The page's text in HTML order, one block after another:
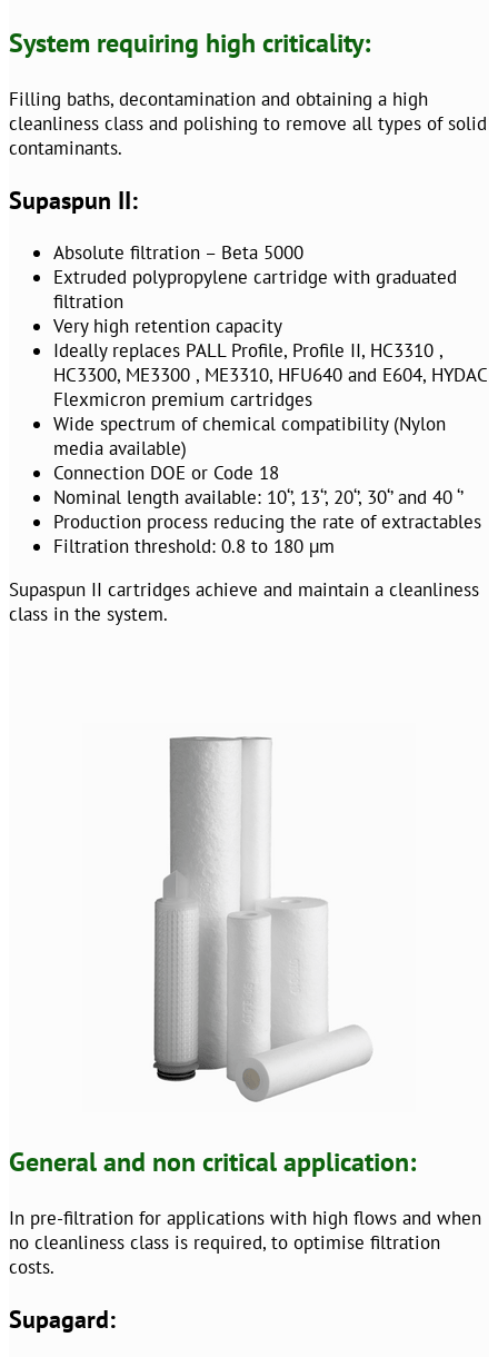
System requiring high criticality:
Filling baths, decontamination and obtaining a high
cleanliness class and polishing to remove all types of solid
contaminants.
Supaspun II:
Absolute filtration – Beta 5000
Extruded polypropylene cartridge with graduated
filtration
Very high retention capacity
Ideally replaces PALL Profile, Profile II, HC3310 ,
HC3300, ME3300 , ME3310, HFU640 and E604, HYDAC
Flexmicron premium cartridges
Wide spectrum of chemical compatibility (Nylon
media available)
Connection DOE or Code 18
Nominal length available: 10‘’, 13‘’, 20‘’, 30‘’ and 40 ‘’
Production process reducing the rate of extractables
Filtration threshold: 0.8 to 180 µm
Supaspun II cartridges achieve and maintain a cleanliness
class in the system.
General and non critical application:
In pre-filtration for applications with high flows and when
no cleanliness class is required, to optimise filtration
costs.
Supagard: